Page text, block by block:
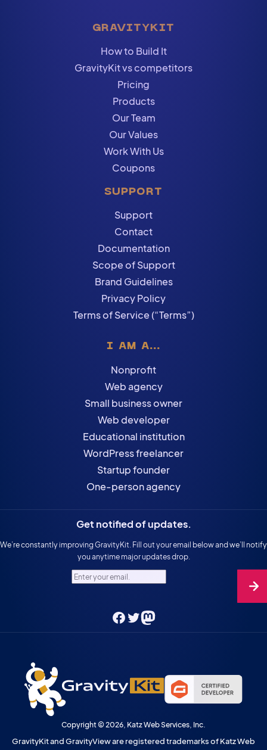
GRAVITYKIT
How to Build It
GravityKit vs competitors
Pricing
Products
Our Team
Our Values
Work With Us
Coupons
SUPPORT
Support
Contact
Documentation
Scope of Support
Brand Guidelines
Privacy Policy
Terms of Service (“Terms”)
I AM A...
Nonprofit
Web agency
Small business owner
Web developer
Educational institution
WordPress freelancer
Startup founder
One-person agency
Get notified of updates.
We’re constantly improving GravityKit. Fill out your email below and we’ll notify
you anytime major updates drop.
Enter your email.
Facebook
TwitterMastodon
Copyright © 2026, Katz Web Services, Inc.
GravityKit and GravityView are registered trademarks of Katz Web